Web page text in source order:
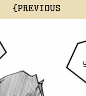
{PREVIOUS